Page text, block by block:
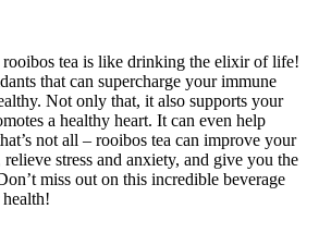
tea is like drinking the elixir of life!
that can supercharge your immune
Not only that, it also supports your
a healthy heart. It can even help
not all – rooibos tea can improve your
stress and anxiety, and give you the
miss out on this incredible beverage